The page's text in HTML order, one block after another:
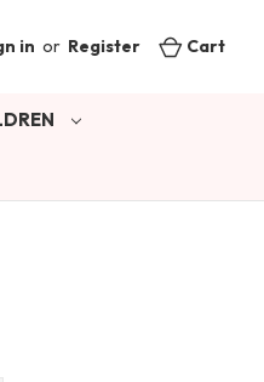
in or Register Cart